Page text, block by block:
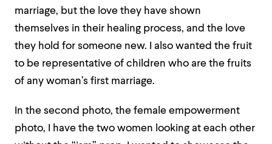
marriage, but the love they have shown
themselves in their healing process, and the love
they hold for someone new. I also wanted the fruit
to be representative of children who are the fruits
of any woman’s first marriage.
In the second photo, the female empowerment
photo, I have the two women looking at each other